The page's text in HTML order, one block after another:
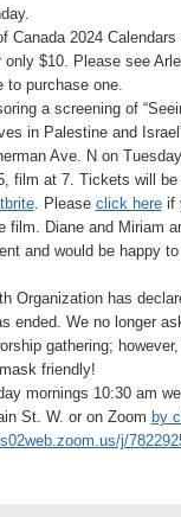
Canada 2024
only $10. Please see
to purchase one.
a screening of
in Palestine and
Ave. N on
film at 7. Tickets will
. Please click hereif
film. Diane and Miriam
and would be happy
Organization has
ended. We no longer
gathering;
friendly!
mornings 10:30 am
St. W. or on Zoom by
j/